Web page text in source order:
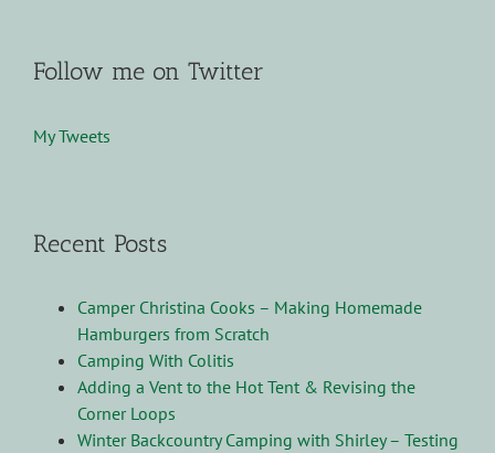
Follow me on Twitter
My Tweets
Recent Posts
Camper Christina Cooks – Making Homemade
Hamburgers from Scratch
Camping With Colitis
Adding a Vent to the Hot Tent & Revising the
Corner Loops
Winter Backcountry Camping with Shirley – Testing